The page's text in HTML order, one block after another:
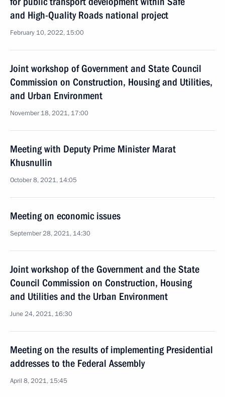
and High-Quality Roads national project
February 10, 2022, 15:00
Joint workshop of Government and State Council
Commission on Construction, Housing and Utilities,
and Urban Environment
November 18, 2021, 17:00
Meeting with Deputy Prime Minister Marat
Khusnullin
October 8, 2021, 14:05
Meeting on economic issues
September 28, 2021, 14:30
Joint workshop of the Government and the State
Council Commission on Construction, Housing
and Utilities and the Urban Environment
June 24, 2021, 16:30
Meeting on the results of implementing Presidential
addresses to the Federal Assembly
April 8, 2021, 15:45